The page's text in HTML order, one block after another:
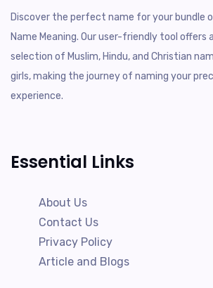
Discover the perfect name for your bundle
Name Meaning. Our user-friendly tool offers
selection of Muslim, Hindu, and Christian
girls, making the journey of naming your
experience.
Essential Links
About Us
Contact Us
Privacy Policy
Article and Blogs